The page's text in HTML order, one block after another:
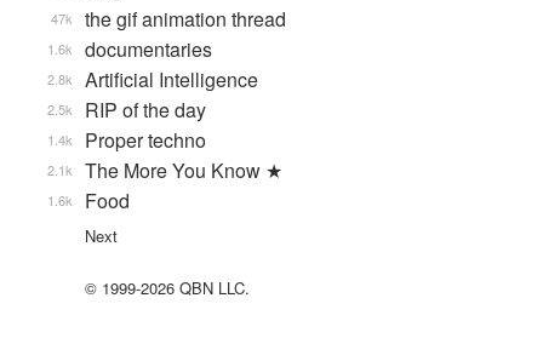
the gif animation thread
47k
documentaries
1.6k
Artificial Intelligence
2.8k
RIP of the day
2.5k
Proper techno
1.4k
The More You Know ★
2.1k
Food
1.6k
Next
© 1999-2026 QBN LLC.